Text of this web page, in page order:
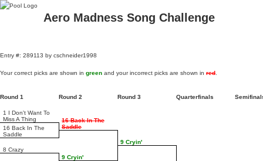
Aero Madness Song Challenge
Entry #: 289113 by cschneider1998
Your correct picks are shown in green and your incorrect picks are shown in red
Round 1
1 I Don't Want To
Miss A Thing
16 Back In The
Saddle
8 Crazy
Round 2
16 Back In The
Saddle
9 Cryin'
Round 3
9 Cryin'
Quarterfinals